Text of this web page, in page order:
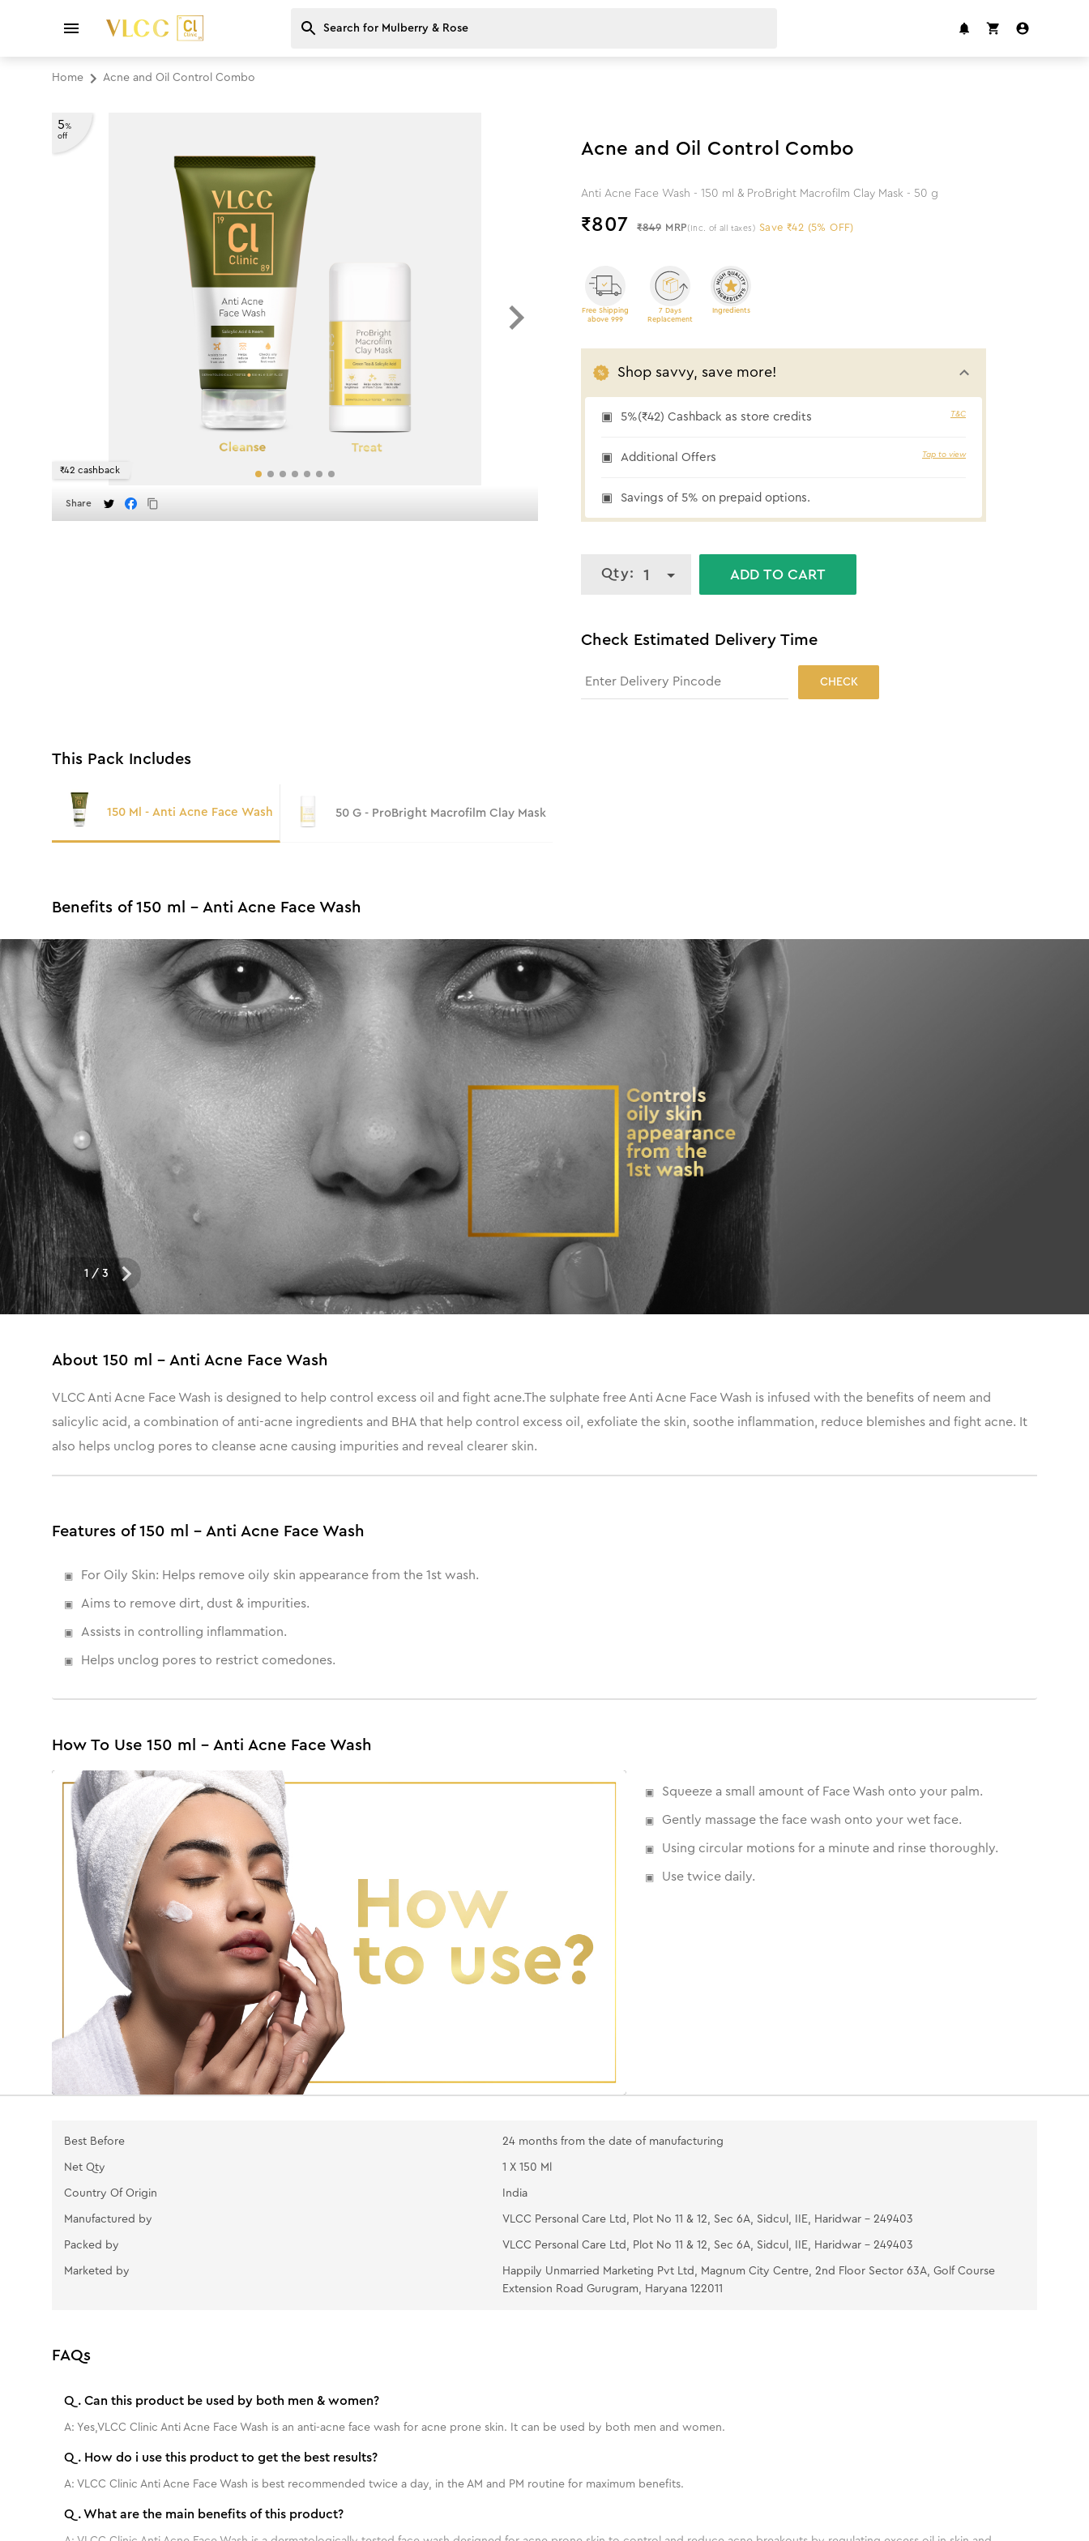
Home Acne and Oil Control Combo
5%
off
₹42 cashback
Share
Acne and Oil Control Combo
Anti Acne Face Wash - 150 ml & ProBright Macrofilm Clay Mask - 50 g
₹807 ₹849 MRP (Inc. of all taxes) Save ₹42 (5% OFF)
Free Shipping
above 999
7 Days
Replacement
Ingredients
Shop savvy, save more!
5%(₹42) Cashback as store credits T&C
Additional Offers Tap to view
Savings of 5% on prepaid options.
Qty: 1 ADD TO CART
Check Estimated Delivery Time
CHECK
This Pack Includes
150 Ml - Anti Acne Face Wash 50 G - ProBright Macrofilm Clay Mask
Benefits of 150 ml - Anti Acne Face Wash
1 /3
About 150 ml - Anti Acne Face Wash
VLCC Anti Acne Face Wash is designed to help control excess oil and fight acne.The sulphate free Anti Acne Face Wash is infused with the benefits of neem and
salicylic acid, a combination of anti-acne ingredients and BHA that help control excess oil, exfoliate the skin, soothe inflammation, reduce blemishes and fight acne. It
also helps unclog pores to cleanse acne causing impurities and reveal clearer skin.
Features of 150 ml - Anti Acne Face Wash
For Oily Skin: Helps remove oily skin appearance from the 1st wash.
Aims to remove dirt, dust & impurities.
Assists in controlling inflammation.
Helps unclog pores to restrict comedones.
How To Use 150 ml - Anti Acne Face Wash
Squeeze a small amount of Face Wash onto your palm.
Gently massage the face wash onto your wet face.
Using circular motions for a minute and rinse thoroughly.
Use twice daily.
Best Before 24 months from the date of manufacturing
Net Qty 1 X 150 Ml
Country Of Origin India
Manufactured by VLCC Personal Care Ltd, Plot No 11 & 12, Sec 6A, Sidcul, IIE, Haridwar - 249403
Packed by VLCC Personal Care Ltd, Plot No 11 & 12, Sec 6A, Sidcul, IIE, Haridwar - 249403
Marketed by
Happily Unmarried Marketing Pvt Ltd, Magnum City Centre, 2nd Floor Sector 63A, Golf Course
Extension Road Gurugram, Haryana 122011
FAQs
Q. Can this product be used by both men & women?
A: Yes,VLCC Clinic Anti Acne Face Wash is an anti-acne face wash for acne prone skin. It can be used by both men and women.
Q. How do i use this product to get the best results?
A: VLCC Clinic Anti Acne Face Wash is best recommended twice a day, in the AM and PM routine for maximum benefits.
Q.What are the main benefits of this product?